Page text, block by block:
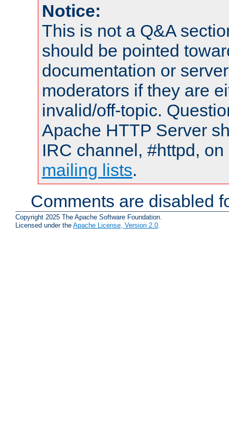
Notice:
This is not a Q&A
should be pointed
documentation or
moderators if they are
invalid/off-topic.
Apache HTTP Server
IRC channel, #httpd,
mailing lists.
Comments are disabled
Copyright 2025 The Apache Software Foundation.
Licensed under the Apache License, Version 2.0